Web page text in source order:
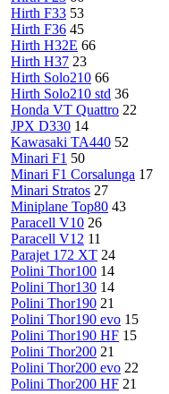
Hirth F33 53
Hirth F36 45
Hirth H32E 66
Hirth H37 23
Hirth Solo210 66
Hirth Solo210 std 36
Honda VT Quattro 22
JPX D330 14
Kawasaki TA440 52
Minari F1 50
Minari F1 Corsalunga 17
Minari Stratos 27
Miniplane Top80 43
Paracell V10 26
Paracell V12 11
Parajet 172 XT 24
Polini Thor100 14
Polini Thor130 14
Polini Thor190 21
Polini Thor190 evo 15
Polini Thor190 HF 15
Polini Thor200 21
Polini Thor200 evo 22
Polini Thor200 HF 21